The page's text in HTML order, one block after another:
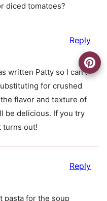
diced tomatoes?
written Patty so I can’t
for crushed
flavor and texture of
be delicious. If you try
turns out!
Reply
pasta for the soup
Reply